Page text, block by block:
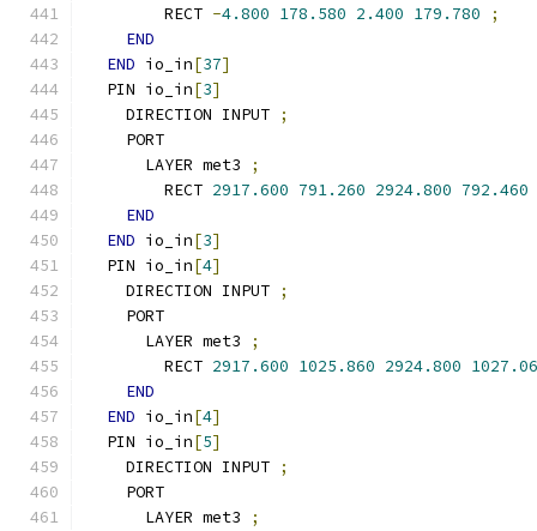
        RECT
-4.800 178.580 2.400 179.780
;
END
END io_in[37]
  PIN io_in
[3]
    DIRECTION INPUT
;
    PORT
      LAYER met3
;
        RECT
2917.600 791.260 2924.800 792.460
END
END io_in[3]
  PIN io_in
[4]
    DIRECTION INPUT
;
    PORT
      LAYER met3
;
        RECT
2917.600 1025.860 2924.800
END
END io_in[4]
  PIN io_in
[5]
    DIRECTION INPUT
;
    PORT
      LAYER met3
;